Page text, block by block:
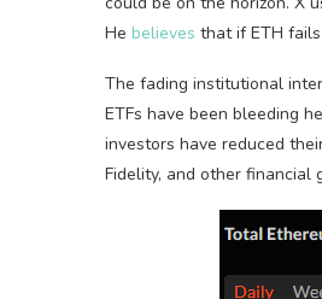
He believes that if ETH
The fading institutional
ETFs have been bleeding
investors have reduced
Fidelity, and other financial